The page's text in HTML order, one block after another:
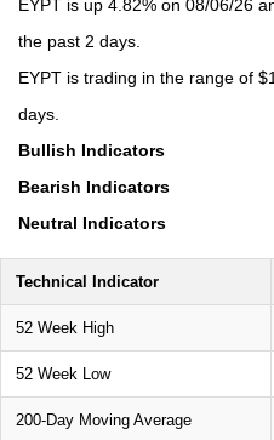
EYPT is up 4.82% on 08/06/26
the past 2 days.
EYPT is trading in the range of
days.
Bullish Indicators
Bearish Indicators
Neutral Indicators
Technical Indicator
52 Week High
52 Week Low
200-Day Moving Average